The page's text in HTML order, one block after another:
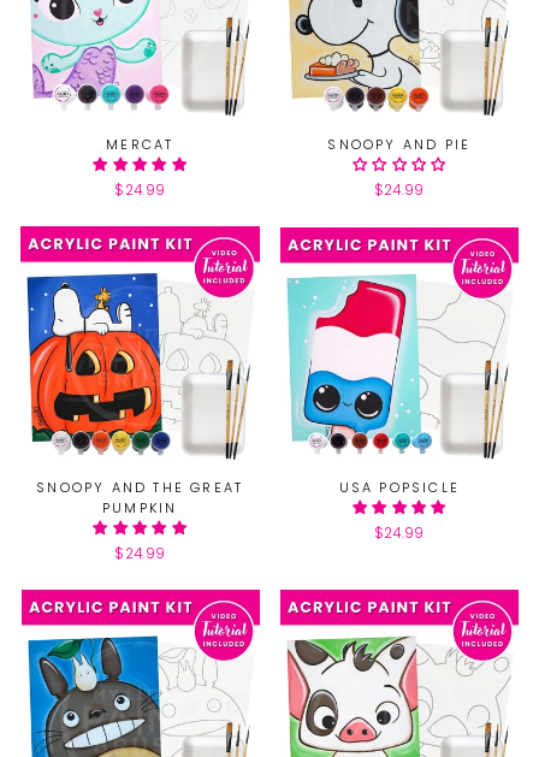
MERCAT
$24.99
SNOOPY AND PIE
$24.99
SNOOPY AND THE GREAT
PUMPKIN
$24.99
USA POPSICLE
$24.99